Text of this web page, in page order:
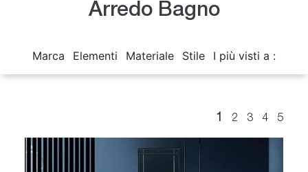
Arredo Bagno
Marca Elementi Materiale Stile I più visti a :
1 2 3 4 5